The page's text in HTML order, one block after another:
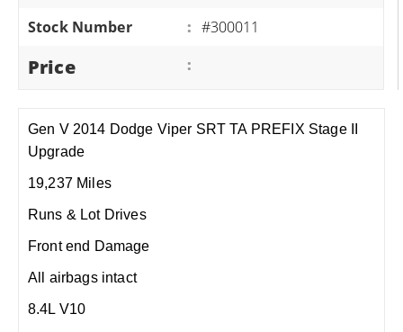
Stock Number
: #300011
Price :
Gen V 2014 Dodge Viper SRT TA PREFIX Stage II
Upgrade
19,237 Miles
Runs & Lot Drives
Front end Damage
All airbags intact
8.4L V10